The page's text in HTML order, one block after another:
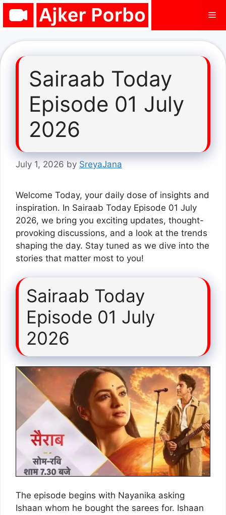
Skip
Sairaab Today
Episode 01 July
2026
July 1, 2026 by SreyaJana
Welcome Today, your daily dose of insights and
inspiration. In Sairaab Today Episode 01 July
2026, we bring you exciting updates, thought-
provoking discussions, and a look at the trends
shaping the day. Stay tuned as we dive into the
stories that matter most to you!
Sairaab Today
Episode 01 July
2026
The episode begins with Nayanika asking
Ishaan whom he bought the sarees for. Ishaan